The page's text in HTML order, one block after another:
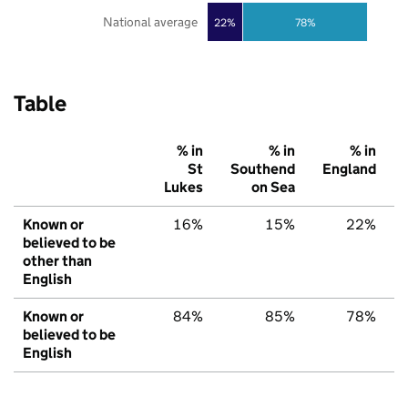
22% 78%
National average
Table
% in
St
Lukes
% in
Southend
on Sea
% in
England
Known or
believed to be
other than
English
16% 15% 22%
Known or
believed to be
English
84% 85% 78%